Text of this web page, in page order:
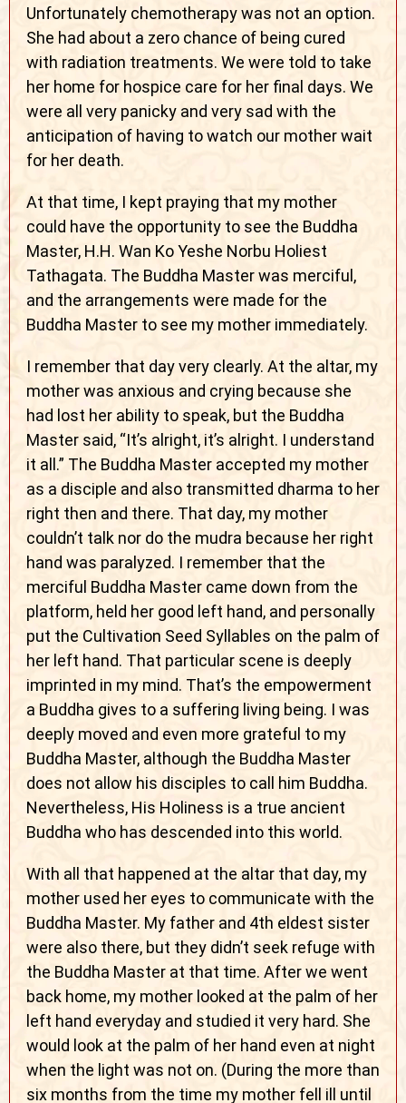
Unfortunately chemotherapy was not an option.
She had about a zero chance of being cured
with radiation treatments. We were told to take
her home for hospice care for her final days. We
were all very panicky and very sad with the
anticipation of having to watch our mother wait
for her death.
At that time, I kept praying that my mother
could have the opportunity to see the Buddha
Master, H.H. Wan Ko Yeshe Norbu Holiest
Tathagata. The Buddha Master was merciful,
and the arrangements were made for the
Buddha Master to see my mother immediately.
I remember that day very clearly. At the altar, my
mother was anxious and crying because she
had lost her ability to speak, but the Buddha
Master said, “It’s alright, it’s alright. I understand
it all.” The Buddha Master accepted my mother
as a disciple and also transmitted dharma to her
right then and there. That day, my mother
couldn’t talk nor do the mudra because her right
hand was paralyzed. I remember that the
merciful Buddha Master came down from the
platform, held her good left hand, and personally
put the Cultivation Seed Syllables on the palm of
her left hand. That particular scene is deeply
imprinted in my mind. That’s the empowerment
a Buddha gives to a suffering living being. I was
deeply moved and even more grateful to my
Buddha Master, although the Buddha Master
does not allow his disciples to call him Buddha.
Nevertheless, His Holiness is a true ancient
Buddha who has descended into this world.
With all that happened at the altar that day, my
mother used her eyes to communicate with the
Buddha Master. My father and 4th eldest sister
were also there, but they didn’t seek refuge with
the Buddha Master at that time. After we went
back home, my mother looked at the palm of her
left hand everyday and studied it very hard. She
would look at the palm of her hand even at night
when the light was not on. (During the more than
six months from the time my mother fell ill until